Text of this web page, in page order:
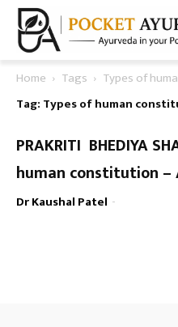
Home Tags
Types of
Tag: Types of human
PRAKRITI BHEDIYA
human constitution –
Dr Kaushal Patel -